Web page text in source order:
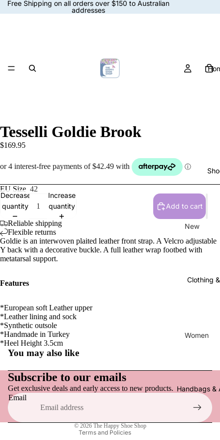
Free Shipping on all orders over $150 to Australian
addresses
New
New
Flats,
Heels &
Clogs &
Boots
Slippers
Clothing
Women
Skirts &
Socks &
Handbags &
Tesselli Goldie Brook
$169.95
EU Size 42
Decrease
quantity
Increase
quantity
Add to cart
Reliable shipping
Flexible returns
Goldie is an interwoven plaited leather front strap. A Velcro adjustable
Y back with a decorative buckle. A full leather wrap footbed with
metatarsal support.
Features
*European soft Leather upper
*Leather lining and sock
*Synthetic outsole
*Handmade in Turkey
*Heel Height 3.5cm
You may also like
Subscribe to our emails
Get exclusive deals and early access to new products.
Email
© 2026 The Happy Shoe Shop
Terms and Policies
Privacy policy
Terms of service